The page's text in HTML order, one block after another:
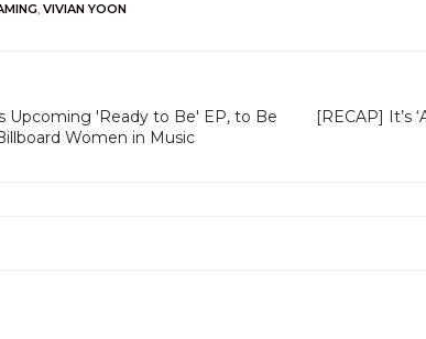
, VIVIAN YOON
Upcoming 'Ready to Be' EP, to Be
Women in Music
[RECAP] It’s